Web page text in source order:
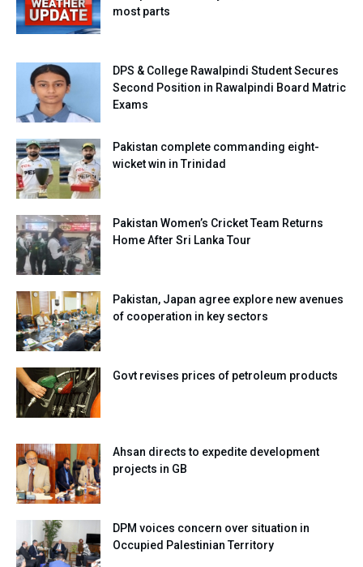
most parts
DPS & College Rawalpindi Student Secures
Second Position in Rawalpindi Board Matric
Exams
Pakistan complete commanding eight-
wicket win in Trinidad
Pakistan Women’s Cricket Team Returns
Home After Sri Lanka Tour
Pakistan, Japan agree explore new avenues
of cooperation in key sectors
Govt revises prices of petroleum products
Ahsan directs to expedite development
projects in GB
DPM voices concern over situation in
Occupied Palestinian Territory